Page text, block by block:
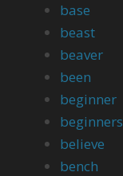
base
beast
beaver
been
beginner
beginners
believe
bench